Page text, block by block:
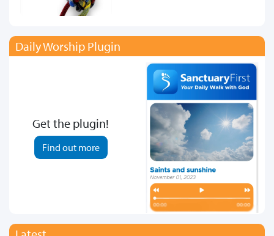
Daily Worship Plugin
Get the plugin!
Find out more